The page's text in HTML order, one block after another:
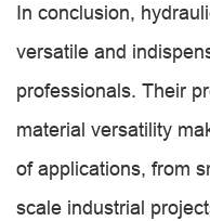
In conclusion,
versatile and
professionals. Their
material versatility
of applications, from
scale industrial